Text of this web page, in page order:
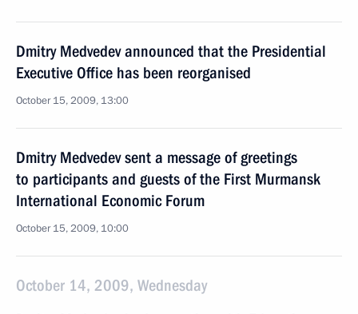
Dmitry Medvedev announced that the Presidential
Executive Office has been reorganised
October 15, 2009, 13:00
Dmitry Medvedev sent a message of greetings
to participants and guests of the First Murmansk
International Economic Forum
October 15, 2009, 10:00
October 14, 2009, Wednesday